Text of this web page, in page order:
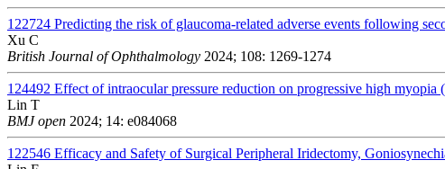
122724 Predicting the risk of glaucoma-related adverse events following
Xu C
British Journal of Ophthalmology 2024; 108: 1269-1274
124492 Effect of intraocular pressure reduction on progressive high
Lin T
BMJ open 2024; 14: e084068
122546 Efficacy and Safety of Surgical Peripheral Iridectomy,